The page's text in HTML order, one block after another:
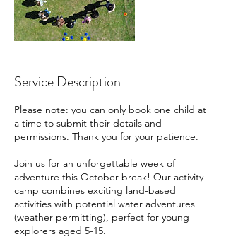
Service Description
Please note: you can only book one child at
a time to submit their details and
permissions. Thank you for your patience.
Join us for an unforgettable week of
adventure this October break! Our activity
camp combines exciting land-based
activities with potential water adventures
(weather permitting), perfect for young
explorers aged 5-15.